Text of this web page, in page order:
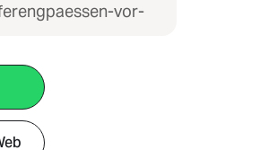
vor-